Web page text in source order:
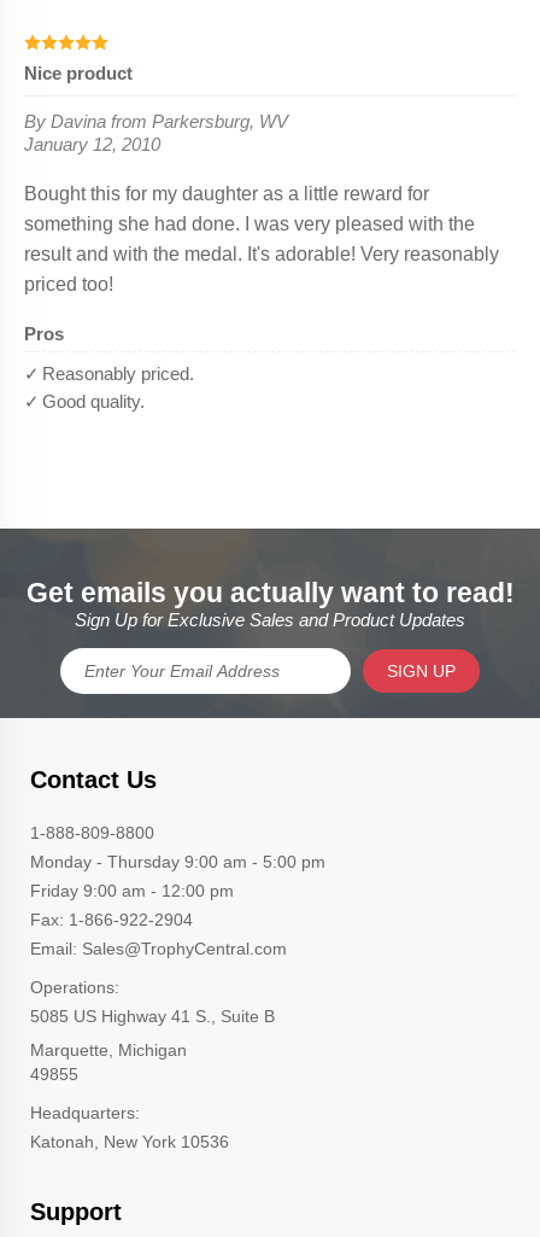
Get emails you actually want to read!
Sign Up for Exclusive Sales and Product Updates
SIGN UP
Contact Us
1-888-809-8800
Monday - Thursday 9:00 am - 5:00 pm
Friday 9:00 am - 12:00 pm
Fax: 1-866-922-2904
Email: Sales@TrophyCentral.com
Operations:
5085 US Highway 41 S., Suite B
Marquette, Michigan
49855
Headquarters:
Katonah, New York 10536
Support